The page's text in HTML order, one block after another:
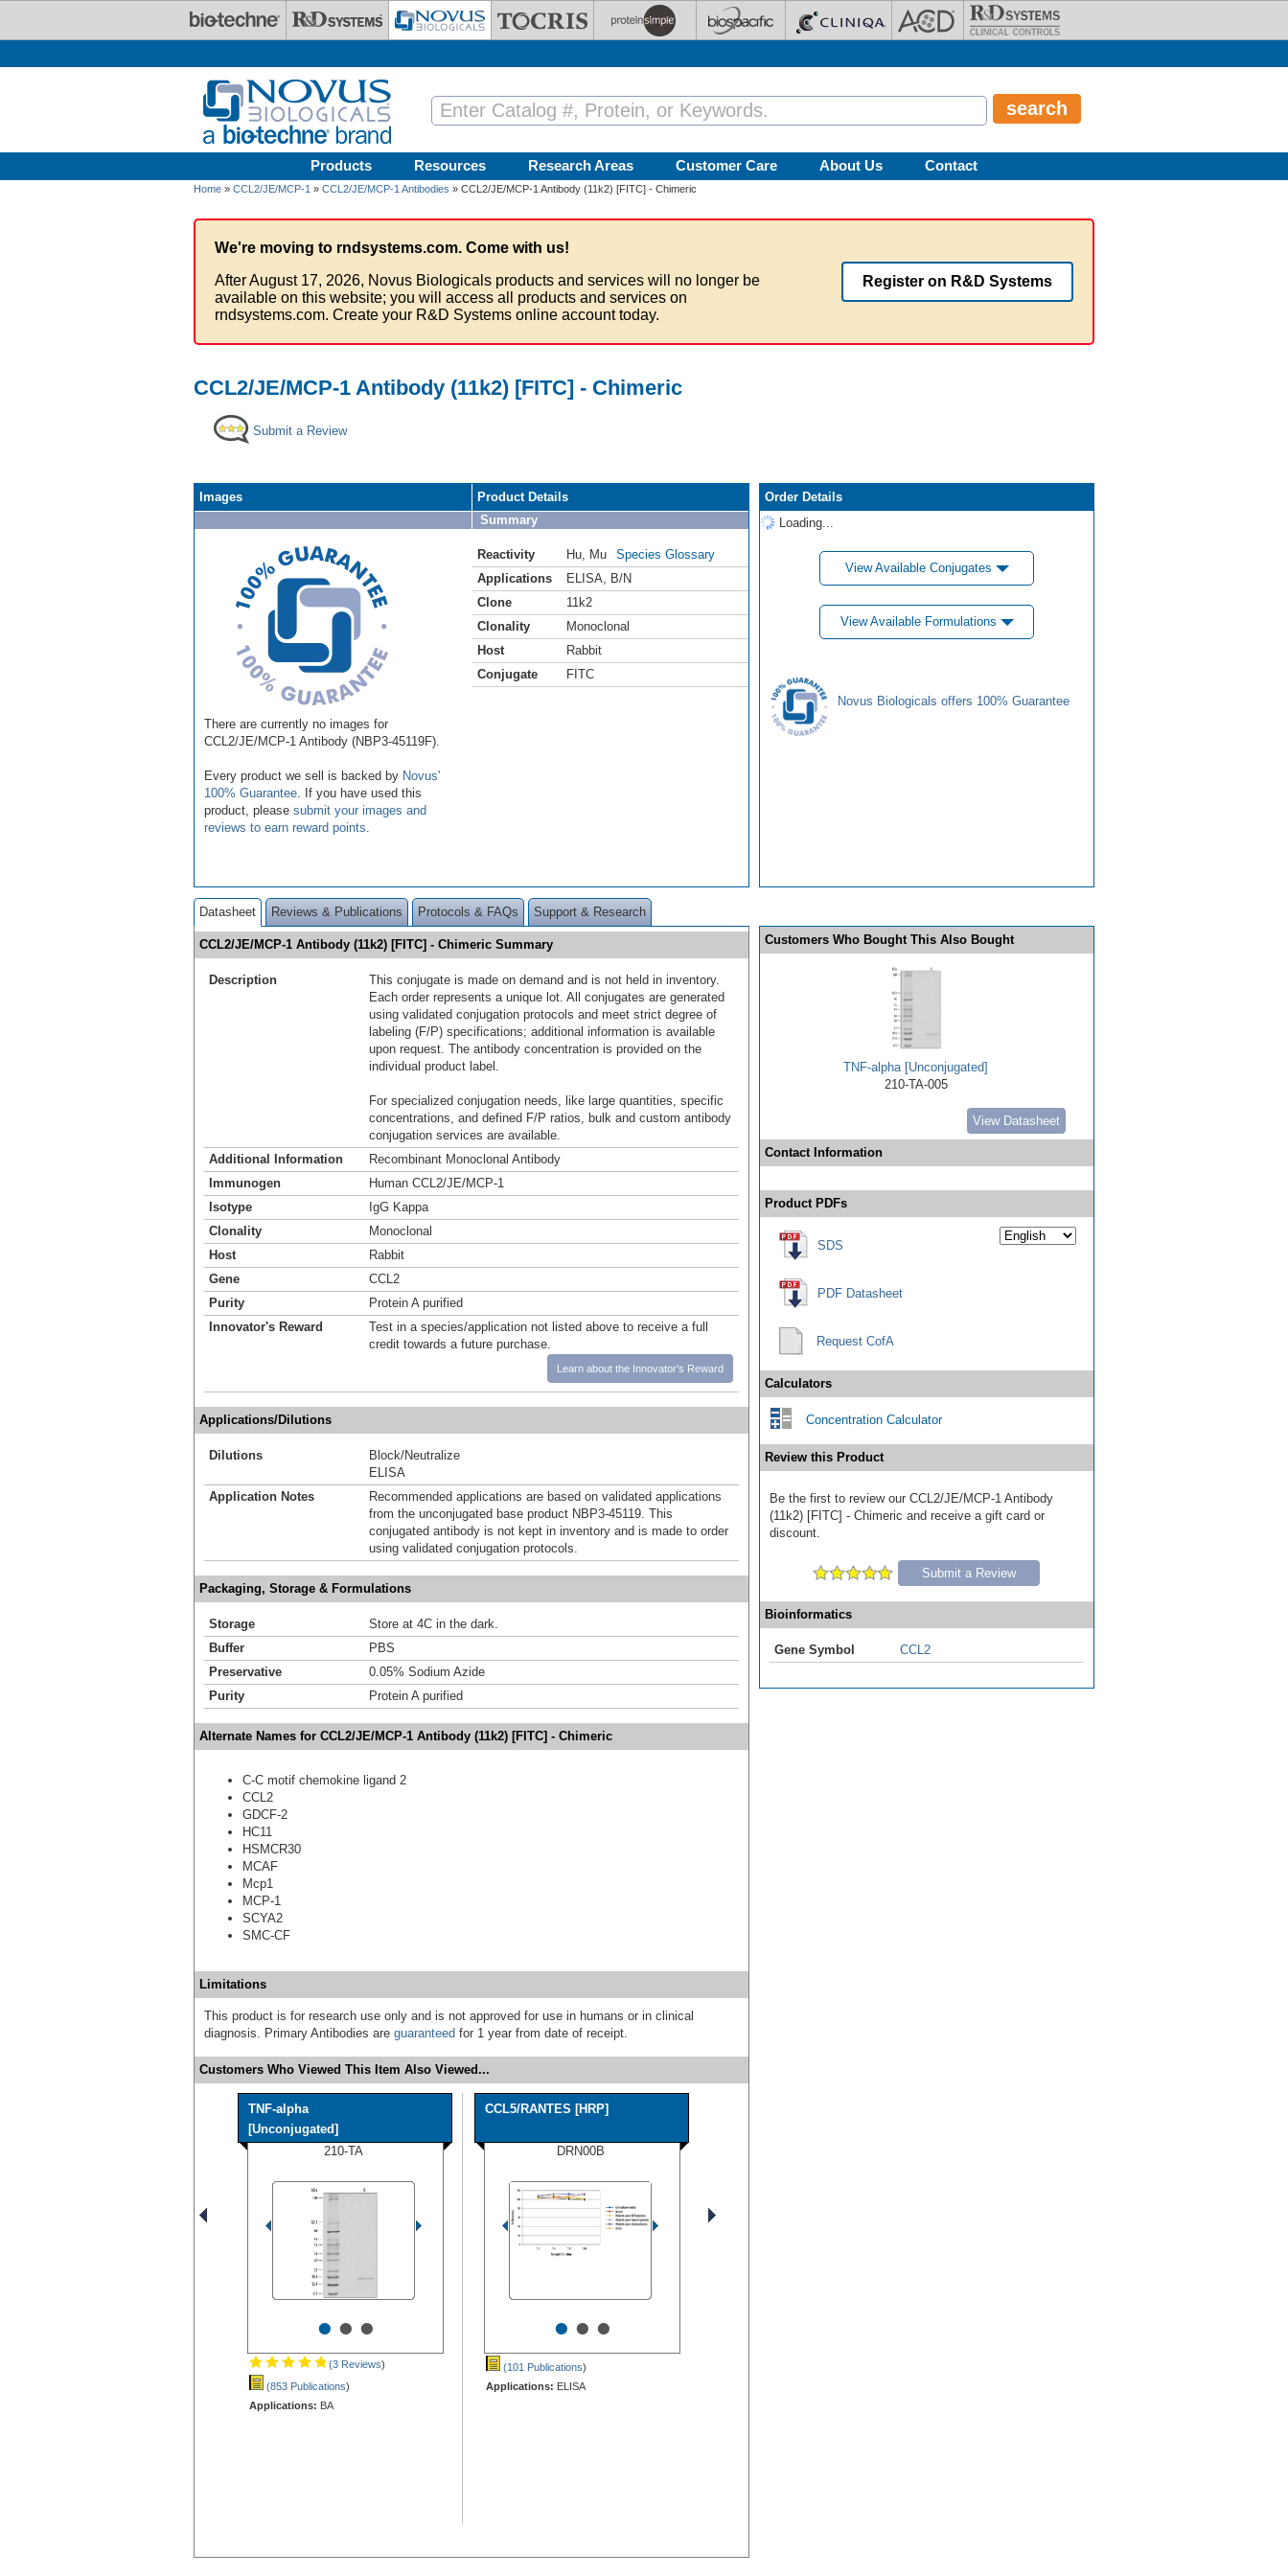
Products Resources Research Areas Customer Care About Us Contact
Home » CCL2/JE/MCP-1 » CCL2/JE/MCP-1 Antibodies » CCL2/JE/MCP-1 Antibody (11k2) [FITC] - Chimeric
We're moving to rndsystems.com. Come with us!
After August 17, 2026, Novus Biologicals products and services will no longer be
available on this website; you will access all products and services on
rndsystems.com. Create your R&D Systems online account today.
Register on R&D Systems
CCL2/JE/MCP-1 Antibody (11k2) [FITC] - Chimeric
Submit a Review
Images
There are currently no images for
CCL2/JE/MCP-1 Antibody (NBP3-45119F).
Every product we sell is backed by Novus'
100% Guarantee . If you have used this
product, please submit your images and
reviews to earn reward points
Product Details
Summary
Reactivity Hu Mu
Species Glossary
Applications
ELISA
B/N
Clone
11k2
Clonality
Monoclonal
Host
Rabbit
Conjugate
FITC
Order Details
Loading...
View Available Conjugates
View Available Formulations
Novus Biologicals offers 100% Guarantee
Datasheet Reviews & Publications Protocols & FAQs Support & Research
CCL2/JE/MCP-1 Antibody (11k2) [FITC] - Chimeric Summary
Description
This conjugate is made on demand and is not held in inventory.
Each order represents a unique lot. All conjugates are generated
using validated conjugation protocols and meet strict degree of
labeling (F/P) specifications; additional information is available
upon request. The antibody concentration is provided on the
individual product label.
For specialized conjugation needs, like large quantities, specific
concentrations, and defined F/P ratios, bulk and custom antibody
conjugation services are available.
Additional Information
Recombinant Monoclonal Antibody
Immunogen
Human CCL2/JE/MCP-1
Isotype
IgG Kappa
Clonality
Monoclonal
Host
Rabbit
Gene
CCL2
Purity
Protein A purified
Innovator's Reward
Test in a species/application not listed above to receive a full
credit towards a future purchase.
Learn about the Innovator's Reward
Applications/Dilutions
Dilutions
Block/Neutralize
ELISA
Application Notes
Recommended applications are based on validated applications
from the unconjugated base product NBP3-45119. This
conjugated antibody is not kept in inventory and is made to order
using validated conjugation protocols.
Packaging, Storage & Formulations
Storage
Store at 4C in the dark.
Buffer
PBS
Preservative
0.05% Sodium Azide
Purity
Protein A purified
Alternate Names for CCL2/JE/MCP-1 Antibody (11k2) [FITC] - Chimeric
C-C motif chemokine ligand 2
CCL2
GDCF-2
HC11
HSMCR30
MCAF
Mcp1
MCP-1
SCYA2
SMC-CF
Limitations
This product is for research use only and is not approved for use in humans or in clinical
diagnosis. Primary Antibodies are guaranteed for 1 year from date of receipt.
Customers Who Viewed This Item Also Viewed...
TNF-alpha
[Unconjugated]
210-TA
•••
(3 Reviews)
(853 Publications)
Applications: BA
CCL5/RANTES [HRP]
DRN00B
•••
(101 Publications)
Applications: ELISA
Customers Who Bought This Also Bought
TNF-alpha [Unconjugated]
210-TA-005
View Datasheet
Contact Information
Product PDFs
SDS
PDF Datasheet
Request CofA
Calculators
Concentration Calculator
Review this Product
Be the first to review our CCL2/JE/MCP-1 Antibody
(11k2) [FITC] - Chimeric and receive a gift card or
discount.
Submit a Review
Bioinformatics
Gene Symbol CCL2